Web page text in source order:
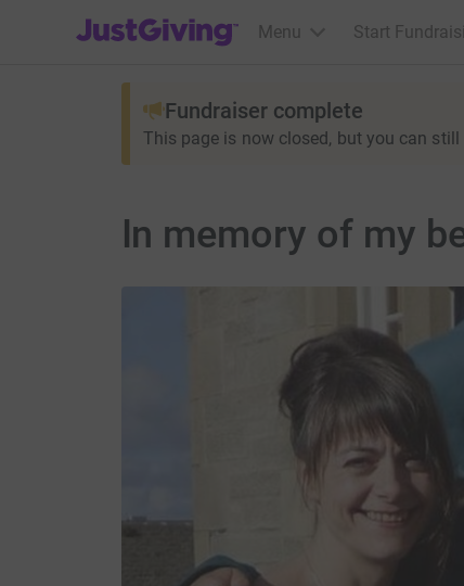
JustGiving’s homepage
Menu Start
Fundraiser complete
This page is now closed, but you can still
In memory of my